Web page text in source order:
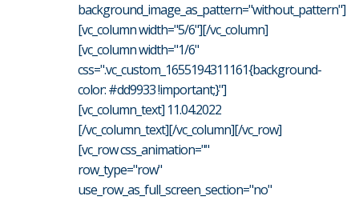
background_image_as_pattern="without_pattern"]
[vc_column width="5/6"][/vc_column]
[vc_column width="1/6"
css=".vc_custom_1655194311161{background-
color: #dd9933 !important;}"]
[vc_column_text] 11.04.2022
[/vc_column_text][/vc_column][/vc_row]
[vc_row css_animation=""
row_type="row"
use_row_as_full_screen_section="no"